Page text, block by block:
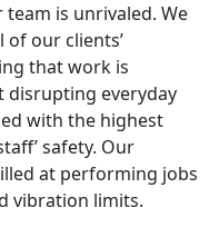
is unrivaled. We
our clients’
that work is
disrupting everyday
with the highest
safety. Our
at performing jobs
vibration limits.